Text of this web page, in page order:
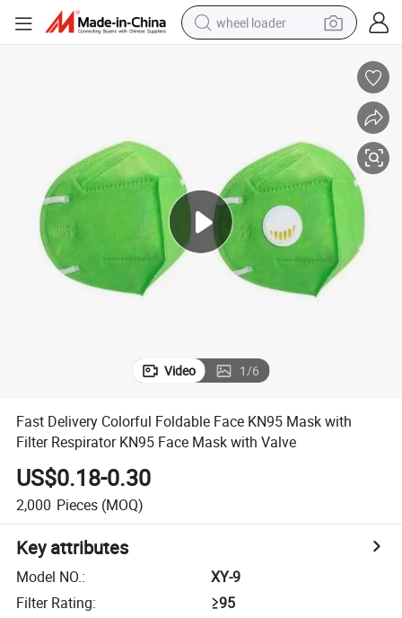
wheel loader
crawler excavator
alloy wheel
tote bag
Video 1/6
Fast Delivery Colorful Foldable Face KN95 Mask with
Filter Respirator KN95 Face Mask with Valve
US$0.18-0.30
2,000 Pieces (MOQ)
Key attributes
Model NO.:
XY-9
Filter Rating:
≥95